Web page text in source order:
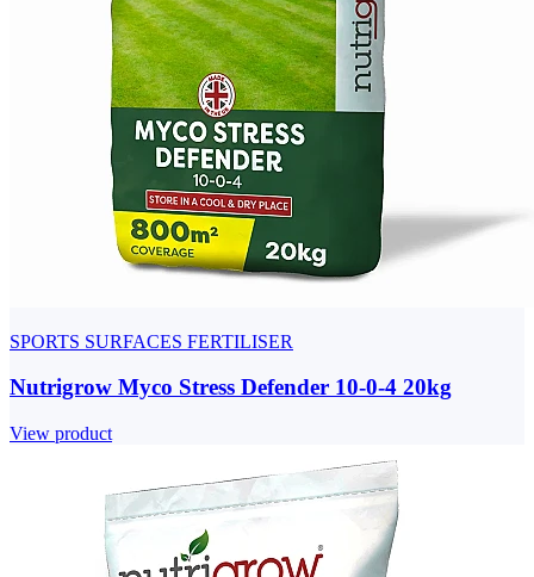
SPORTS SURFACES FERTILISER
Nutrigrow Myco Stress Defender 10-0-4 20kg
View product